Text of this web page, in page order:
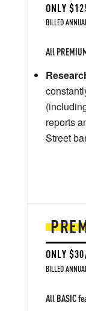
ONLY
BILLED
All BASIC
ONLY
BILLED
All
reports
Street